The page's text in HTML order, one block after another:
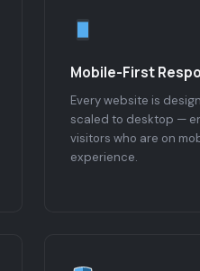
Mobile-First
Every website is
scaled to desktop —
visitors who are on
experience.